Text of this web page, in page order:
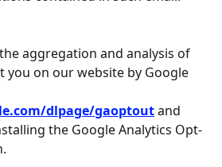
aggregation and analysis of
you on our website by Google
dlpage/gaoptoutand
the Google Analytics Opt-